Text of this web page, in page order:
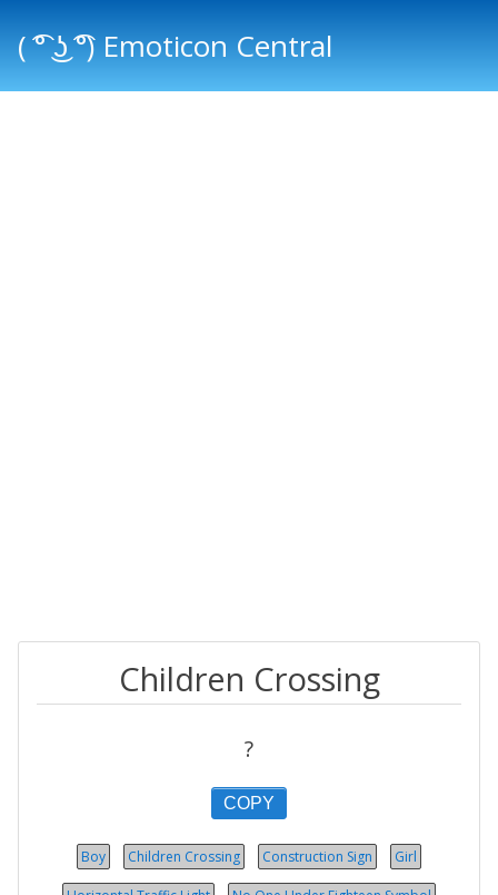
( ͡° ͜ʖ ͡°) Emoticon Central
Children Crossing
?
COPY
Boy Children Crossing Construction Sign Girl